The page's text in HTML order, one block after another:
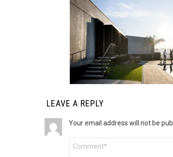
LEAVE A REPLY
Your email address will not be